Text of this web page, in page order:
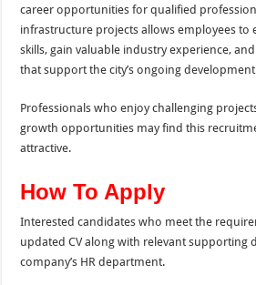
career opportunities for qualified
infrastructure projects allows employees to
skills, gain valuable industry experience,
that support the city’s ongoing
Professionals who enjoy challenging
growth opportunities may find this
attractive.
How To Apply
Interested candidates who meet the
updated CV along with relevant supporting
company’s HR department.